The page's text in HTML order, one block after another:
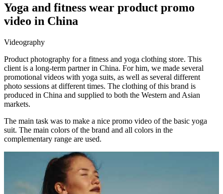
Yoga and fitness wear product promo
video in China
Videography
Product photography for a fitness and yoga clothing store. This
client is a long-term partner in China. For him, we made several
promotional videos with yoga suits, as well as several different
photo sessions at different times. The clothing of this brand is
produced in China and supplied to both the Western and Asian
markets.
The main task was to make a nice promo video of the basic yoga
suit. The main colors of the brand and all colors in the
complementary range are used.